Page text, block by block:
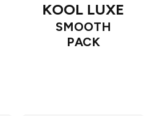
KOOL LUXE
SMOOTH
PACK